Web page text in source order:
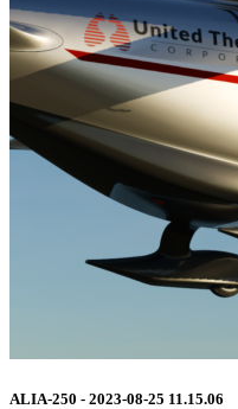
ALIA-250 - 2023-08-25 11.15.06